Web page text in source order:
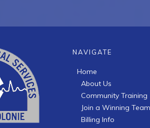
NAVIGATE
Home
About Us
Community Training
Join a Winning Team
Billing Info